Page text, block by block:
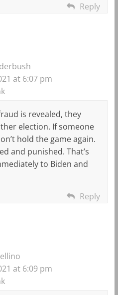
Reply
at 6:07 pm
is revealed, they
election. If someone
hold the game again.
and punished. That’s
to Biden and
Reply
at 6:09 pm